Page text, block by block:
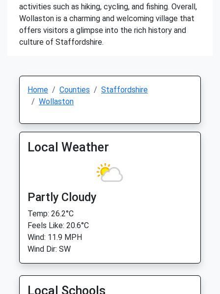
activities such as hiking, cycling, and fishing. Overall,
Wollaston is a charming and welcoming village that
offers visitors a glimpse into the rich history and
culture of Staffordshire.
Home Counties
Staffordshire
Wollaston
Local Weather
Partly Cloudy
Temp: 26.2°C
Feels Like: 20.6°C
Wind: 11.9 MPH
Wind Dir: SW
Local Schools